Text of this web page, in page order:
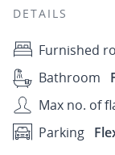
DETAILS
Furnished
Bathroom
Max no. of
Parking